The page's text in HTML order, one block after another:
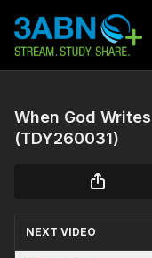
When God
(TDY260031)
NEXT VIDEO